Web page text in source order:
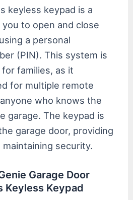
keyless keypad is a
to open and close
a personal
(PIN). This system is
families, as it
for multiple remote
who knows the
garage. The keypad is
garage door, providing
security.
Garage Door
Keyless Keypad